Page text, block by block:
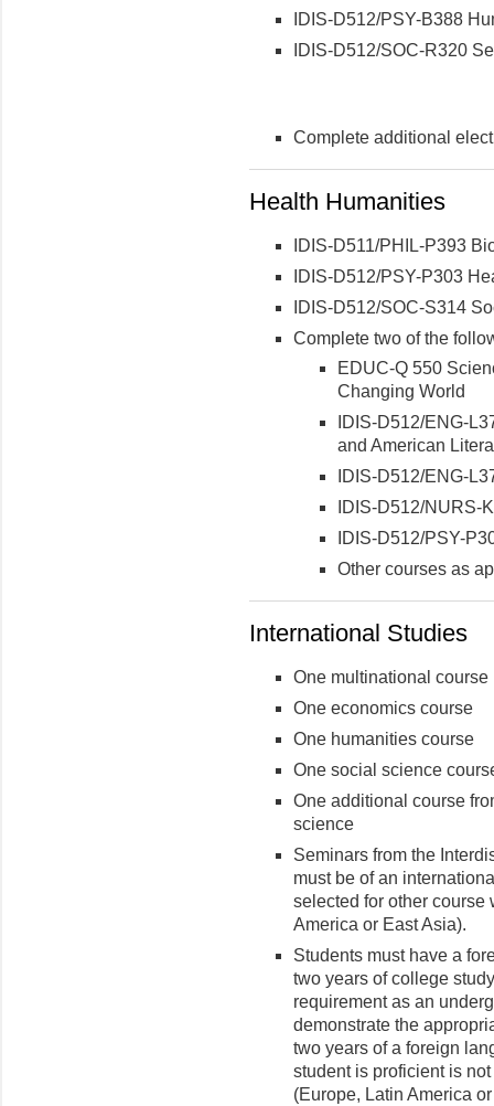
IDIS-D512/PSY-B388
IDIS-D512/SOC-R320
Complete additional
Health Humanities
IDIS-D511/PHIL-P393
IDIS-D512/PSY-P303
IDIS-D512/SOC-S314
Complete two of the
EDUC-Q 550
Changing World
IDIS-D512/ENG-
and American
IDIS-D512/ENG-
IDIS-D512/NURS-
IDIS-D512/PSY-
Other courses as
International Studies
One multinational course
One economics course
One humanities course
One social science
One additional course
science
Seminars from the
must be of an
selected for other course
America or East Asia).
Students must have a
two years of college
requirement as an
demonstrate the
two years of a foreign
student is proficient is
(Europe, Latin America